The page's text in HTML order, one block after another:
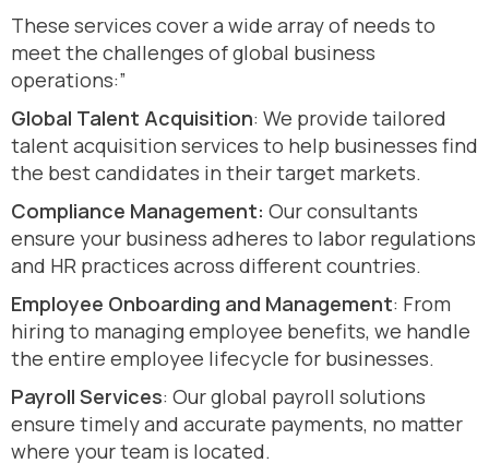
These services cover a wide array of needs to
meet the challenges of global business
operations:”
Global Talent Acquisition: We provide tailored
talent acquisition services to help businesses find
the best candidates in their target markets.
Compliance Management: Our consultants
ensure your business adheres to labor regulations
and HR practices across different countries.
Employee Onboarding and Management: From
hiring to managing employee benefits, we handle
the entire employee lifecycle for businesses.
Payroll Services: Our global payroll solutions
ensure timely and accurate payments, no matter
where your team is located.